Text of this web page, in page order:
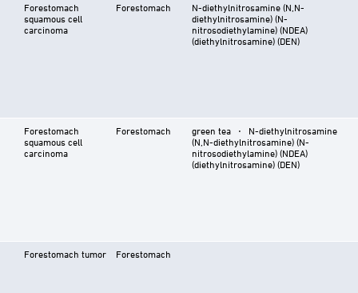
Forestomach
squamous cell
carcinoma
Forestomach
N-diethylnitrosamine (N,N-
diethylnitrosamine) (N-
nitrosodiethylamine) (NDEA)
(diethylnitrosamine) (DEN)
Forestomach
squamous cell
carcinoma
Forestomach
green tea ⋅ N-diethylnitrosamine
(N,N-diethylnitrosamine) (N-
nitrosodiethylamine) (NDEA)
(diethylnitrosamine) (DEN)
Forestomach tumor Forestomach